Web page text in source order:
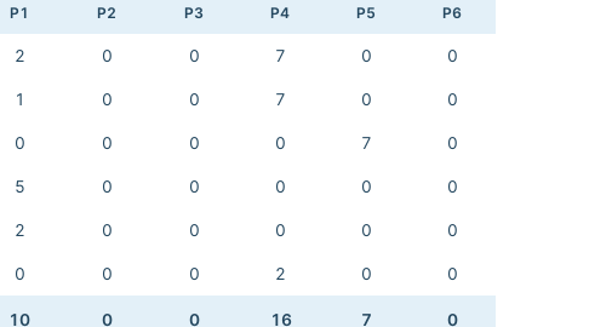
P1 P2 P3 P4 P5 P6
2 0 0 7 0 0
1 0 0 7 0 0
0 0 0 0 7 0
5 0 0 0 0 0
2 0 0 0 0 0
0 0 0 2 0 0
10 0 0 16 7 0